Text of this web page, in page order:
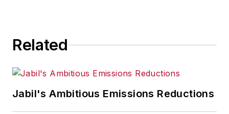
Related
Jabil's Ambitious Emissions Reductions